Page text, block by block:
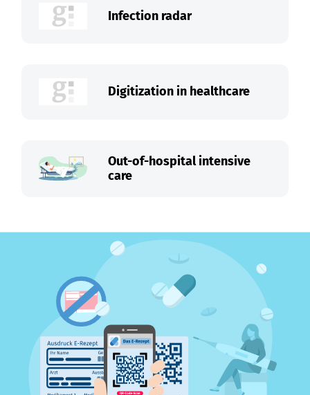
Infection radar
Digitization in healthcare
Out-of-hospital intensive
care